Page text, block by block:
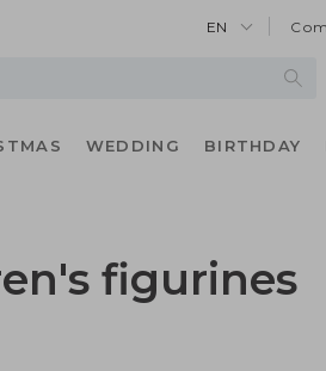
EN
WEDDING BIRTHDAY
figurines